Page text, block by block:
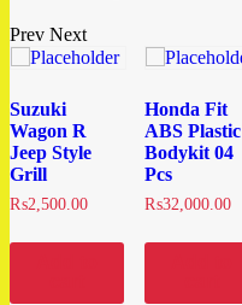
Prev Next
Suzuki
Wagon R
Jeep Style
Grill
₨2,500.00
Honda Fit
ABS Plastic
Bodykit 04
Pcs
₨32,000.00